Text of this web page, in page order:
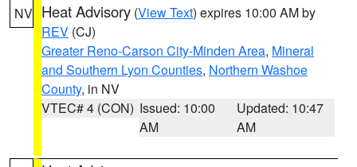
NV Heat Advisory (View Text) expires 10:00 AM by
REV (CJ)
Greater Reno-Carson City-Minden Area, Mineral
and Southern Lyon Counties, Northern Washoe
County, in NV
VTEC# 4 (CON) Issued: 10:00
AM
Updated: 10:47
AM